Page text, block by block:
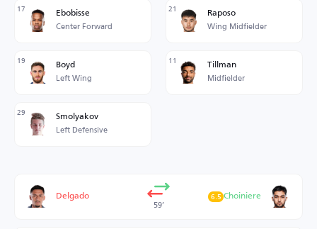
17 Ebobisse
Center Forward
21 Raposo
Wing Midfielder
19 Boyd
Left Wing
11 Tillman
Midfielder
29 Smolyakov
Left Defensive
Delgado
59’
Choiniere
6.5